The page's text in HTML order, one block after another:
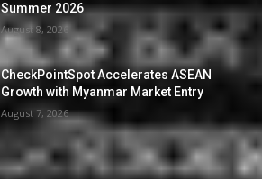
Summer 2026
August 8, 2026
CheckPointSpot Accelerates ASEAN
Growth with Myanmar Market Entry
August 7, 2026